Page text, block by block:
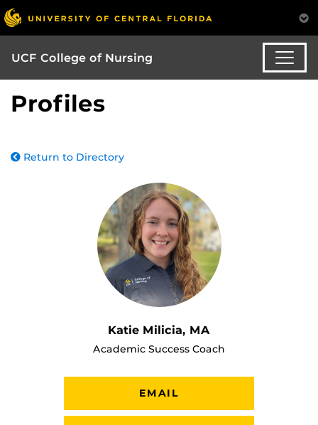
UCF College of Nursing
Profiles
Return to Directory
Katie Milicia, MA
Academic Success Coach
EMAIL